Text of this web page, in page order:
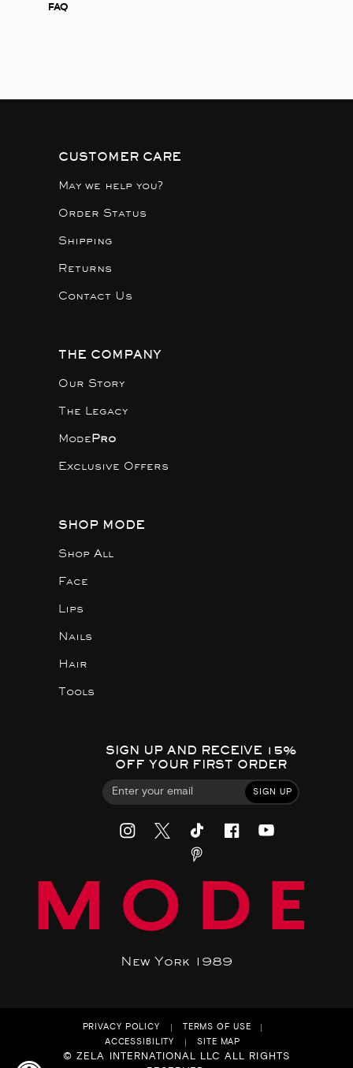
FAQ
CUSTOMER CARE
May we help you?
Order Status
Shipping
Returns
Contact Us
THE COMPANY
Our Story
The Legacy
ModePro
Exclusive Offers
SHOP MODE
Shop All
Face
Lips
Nails
Hair
Tools
SIGN UP AND RECEIVE 15%
OFF YOUR FIRST ORDER
SIGN UP
MODE
New York 1989
PRIVACY POLICY
TERMS OF USE
ACCESSIBILITY
SITE MAP
© ZELA INTERNATIONAL LLC ALL RIGHTS